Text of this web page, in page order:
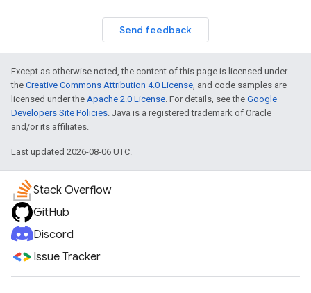
Send feedback
Except as otherwise noted, the content of this page is licensed under
the Creative Commons Attribution 4.0 License, and code samples are
licensed under the Apache 2.0 License. For details, see the Google
Developers Site Policies. Java is a registered trademark of Oracle
and/or its affiliates.
Last updated 2026-08-06 UTC.
Stack Overflow
GitHub
Discord
Issue Tracker